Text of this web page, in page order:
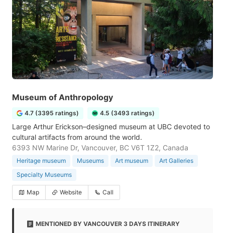
Museum of Anthropology
4.7 (3395 ratings) 4.5 (3493 ratings)
Large Arthur Erickson–designed museum at UBC devoted to
cultural artifacts from around the world.
6393 NW Marine Dr, Vancouver, BC V6T 1Z2, Canada
Heritage museum Museums Art museum
Art Galleries
Specialty Museums
Map Website Call
MENTIONED BY VANCOUVER 3 DAYS ITINERARY